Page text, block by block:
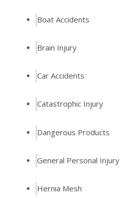
Boat Accidents
Brain Injury
Car Accidents
Catastrophic Injury
Dangerous Products
General Personal Injury
Hernia Mesh